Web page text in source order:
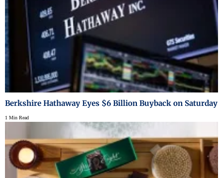
Berkshire Hathaway Eyes $6 Billion Buyback on Saturday
1 Min Read